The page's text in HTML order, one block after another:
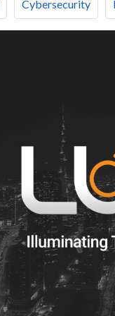
Cybersecurity